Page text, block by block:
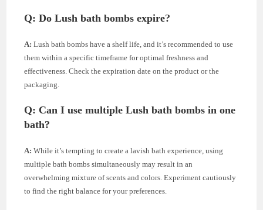
Q: Do Lush bath bombs expire?
A: Lush bath bombs have a shelf life, and it’s recommended to use
them within a specific timeframe for optimal freshness and
effectiveness. Check the expiration date on the product or the
packaging.
Q: Can I use multiple Lush bath bombs in one
bath?
A: While it’s tempting to create a lavish bath experience, using
multiple bath bombs simultaneously may result in an
overwhelming mixture of scents and colors. Experiment cautiously
to find the right balance for your preferences.